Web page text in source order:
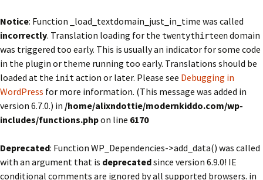
Notice: Function _load_textdomain_just_in_time was called
incorrectly. Translation loading for the twentythirteendomain
was triggered too early. This is usually an indicator for some code
in the plugin or theme running too early. Translations should be
loaded at the init action or later. Please see Debugging in
WordPress for more information. (This message was added in
version 6.7.0.) in /home/alixndottie/modernkiddo.com/wp-
includes/functions.phpon line 6170
Deprecated: Function WP_Dependencies->add_data() was called
with an argument that is deprecatedsince version 6.9.0! IE
conditional comments are ignored by all supported browsers. in